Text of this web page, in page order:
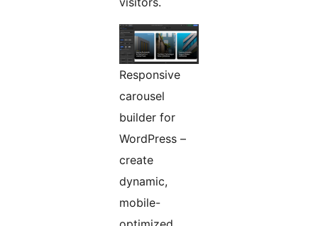
Responsive
carousel
builder for
WordPress –
create
dynamic,
mobile-